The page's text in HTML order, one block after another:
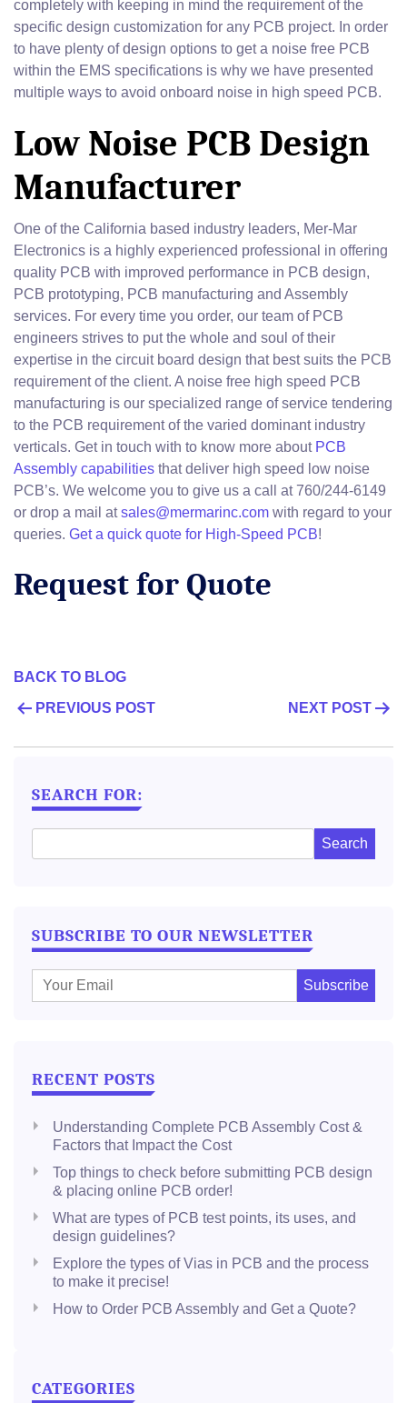
completely with keeping in mind the requirement of the
specific design customization for any PCB project. In order
to have plenty of design options to get a noise free PCB
within the EMS specifications is why we have presented
multiple ways to avoid onboard noise in high speed PCB.
Low Noise PCB Design
Manufacturer
One of the California based industry leaders, Mer-Mar
Electronics is a highly experienced professional in offering
quality PCB with improved performance in PCB design,
PCB prototyping, PCB manufacturing and Assembly
services. For every time you order, our team of PCB
engineers strives to put the whole and soul of their
expertise in the circuit board design that best suits the PCB
requirement of the client. A noise free high speed PCB
manufacturing is our specialized range of service tendering
to the PCB requirement of the varied dominant industry
verticals. Get in touch with to know more about PCB
Assembly capabilities that deliver high speed low noise
PCB’s. We welcome you to give us a call at 760/244-6149
or drop a mail atsales@mermarinc.com with regard to your
queries. Get a quick quote for High-Speed PCB!
Request for Quote
BACK TO BLOG
POST
NAVIGATION
PREVIOUS POST NEXT POST
SEARCH FOR:
SUBSCRIBE TO OUR NEWSLETTER
m
:RECENT POSTS
Understanding Complete PCB Assembly Cost &
Factors that Impact the Cost
Top things to check before submitting PCB design
& placing online PCB order!
What are types of PCB test points, its uses, and
design guidelines?
Explore the types of Vias in PCB and the process
to make it precise!
How to Order PCB Assembly and Get a Quote?
CATEGORIES